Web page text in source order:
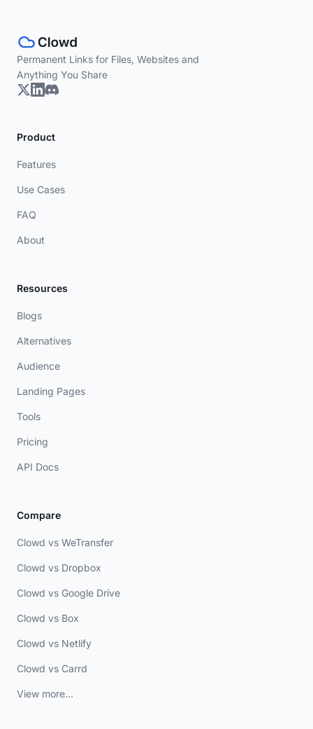
Permanent Links for Files, Websites and
Anything You Share
Product
Features
Use Cases
FAQ
About
Resources
Blogs
Alternatives
Audience
Landing Pages
Tools
Pricing
API Docs
Compare
Clowd vs WeTransfer
Clowd vs Dropbox
Clowd vs Google Drive
Clowd vs Box
Clowd vs Netlify
Clowd vs Carrd
View more...